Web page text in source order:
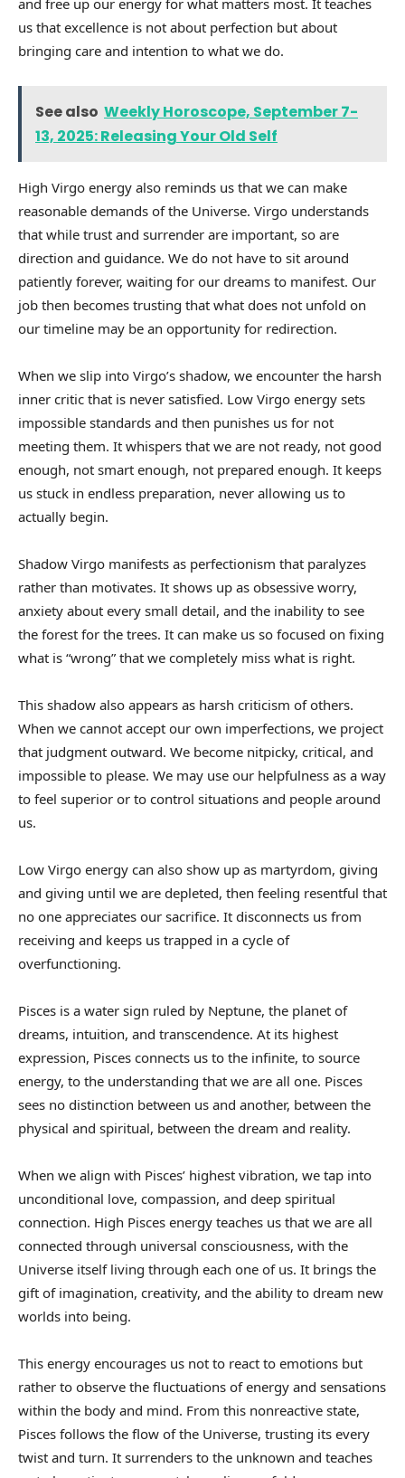
us that excellence is not about perfection but about
bringing care and intention to what we do.
See also Weekly Horoscope, September 7-
13, 2025: Releasing Your Old Self
High Virgo energy also reminds us that we can make
reasonable demands of the Universe. Virgo understands
that while trust and surrender are important, so are
direction and guidance. We do not have to sit around
patiently forever, waiting for our dreams to manifest. Our
job then becomes trusting that what does not unfold on
our timeline may be an opportunity for redirection.
When we slip into Virgo’s shadow, we encounter the harsh
inner critic that is never satisfied. Low Virgo energy sets
impossible standards and then punishes us for not
meeting them. It whispers that we are not ready, not good
enough, not smart enough, not prepared enough. It keeps
us stuck in endless preparation, never allowing us to
actually begin.
Shadow Virgo manifests as perfectionism that paralyzes
rather than motivates. It shows up as obsessive worry,
anxiety about every small detail, and the inability to see
the forest for the trees. It can make us so focused on fixing
what is “wrong” that we completely miss what is right.
This shadow also appears as harsh criticism of others.
When we cannot accept our own imperfections, we project
that judgment outward. We become nitpicky, critical, and
impossible to please. We may use our helpfulness as a way
to feel superior or to control situations and people around
us.
Low Virgo energy can also show up as martyrdom, giving
and giving until we are depleted, then feeling resentful that
no one appreciates our sacrifice. It disconnects us from
receiving and keeps us trapped in a cycle of
overfunctioning.
Pisces is a water sign ruled by Neptune, the planet of
dreams, intuition, and transcendence. At its highest
expression, Pisces connects us to the infinite, to source
energy, to the understanding that we are all one. Pisces
sees no distinction between us and another, between the
physical and spiritual, between the dream and reality.
When we align with Pisces’ highest vibration, we tap into
unconditional love, compassion, and deep spiritual
connection. High Pisces energy teaches us that we are all
connected through universal consciousness, with the
Universe itself living through each one of us. It brings the
gift of imagination, creativity, and the ability to dream new
worlds into being.
This energy encourages us not to react to emotions but
rather to observe the fluctuations of energy and sensations
within the body and mind. From this nonreactive state,
Pisces follows the flow of the Universe, trusting its every
twist and turn. It surrenders to the unknown and teaches